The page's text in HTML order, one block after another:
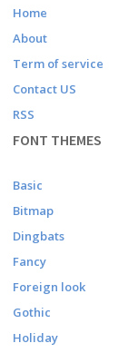
Home
About
Term of service
Contact US
RSS
FONT THEMES
Basic
Bitmap
Dingbats
Fancy
Foreign look
Gothic
Holiday